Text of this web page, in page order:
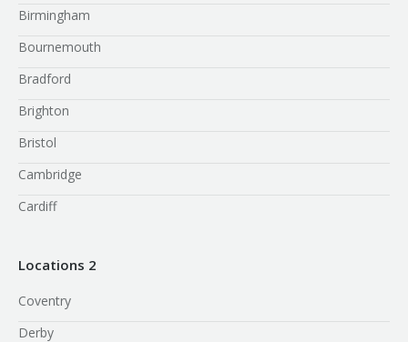
Birmingham
Bournemouth
Bradford
Brighton
Bristol
Cambridge
Cardiff
Locations 2
Coventry
Derby